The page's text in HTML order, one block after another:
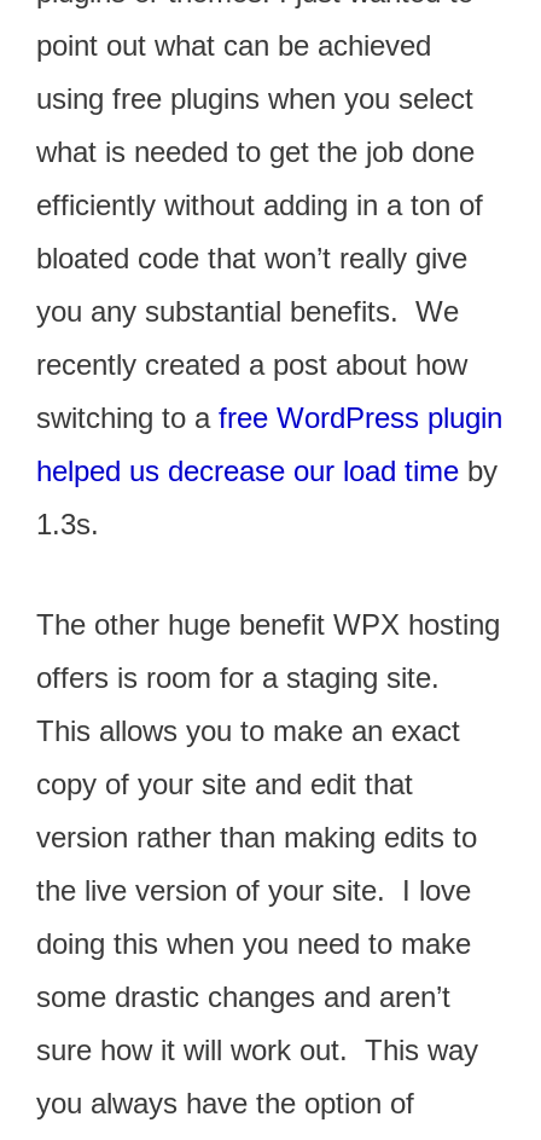
point out what can be achieved
using free plugins when you select
what is needed to get the job done
efficiently without adding in a ton of
bloated code that won’t really give
you any substantial benefits. We
recently created a post about how
switching to a free WordPress plugin
helped us decrease our load time by
1.3s.
The other huge benefit WPX hosting
offers is room for a staging site.
This allows you to make an exact
copy of your site and edit that
version rather than making edits to
the live version of your site. I love
doing this when you need to make
some drastic changes and aren’t
sure how it will work out. This way
you always have the option of